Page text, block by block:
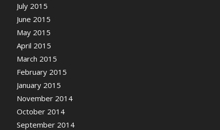
July 2015
June 2015
May 2015
April 2015
March 2015
February 2015
January 2015
November 2014
October 2014
September 2014